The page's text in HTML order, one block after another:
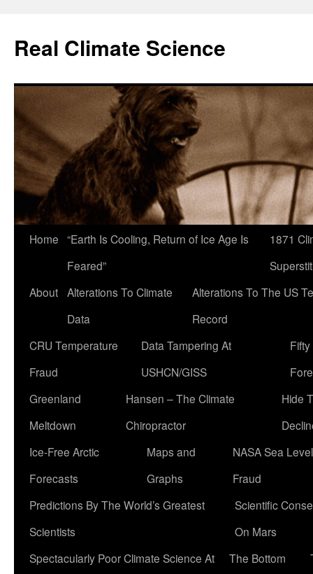
content
Real Climate Science
Home “Earth Is Cooling, Return of Ice Age Is
Feared”
1871
About Alterations To Climate
Data
Alterations To The US
Record
CRU Temperature
Fraud
Data Tampering At
USHCN/GISS
Greenland
Meltdown
Hansen – The Climate
Chiropractor
Hide
Ice-Free Arctic
Forecasts
Maps and
Graphs
NASA Sea Level
Fraud
Predictions By The World’s Greatest
Scientists
Scientific
On Mars
Spectacularly Poor Climate Science At
The Bottom